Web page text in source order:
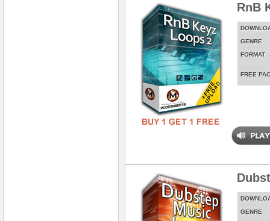
RnB
GENRE
FORMAT
FREE
GENRE